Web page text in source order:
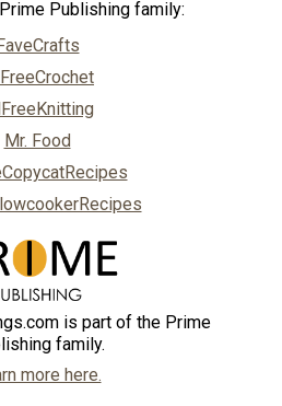
Publishing family:
Mr. Food
is part of the Prime
family.
more here.